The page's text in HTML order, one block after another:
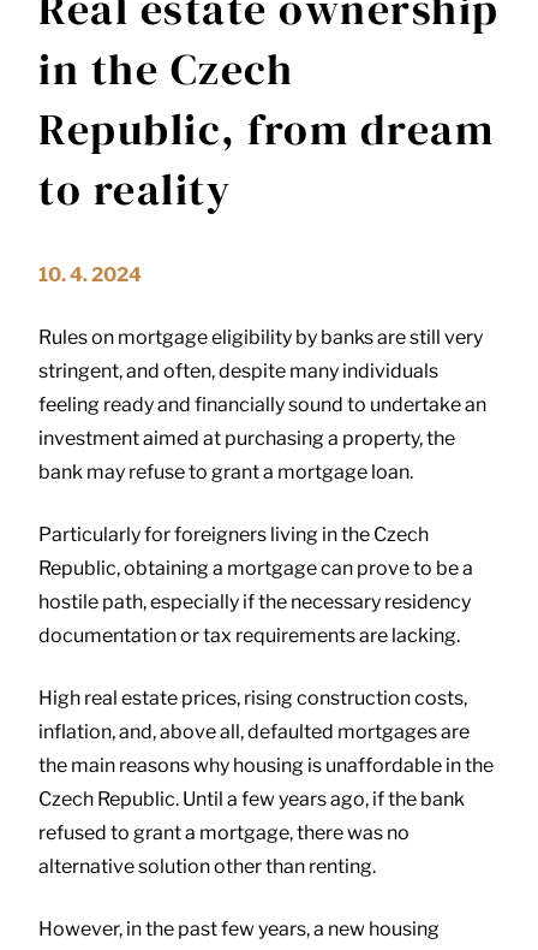
in the Czech
Republic, from dream
to reality
10. 4. 2024
Rules on mortgage eligibility by banks are still very
stringent, and often, despite many individuals
feeling ready and financially sound to undertake an
investment aimed at purchasing a property, the
bank may refuse to grant a mortgage loan.
Particularly for foreigners living in the Czech
Republic, obtaining a mortgage can prove to be a
hostile path, especially if the necessary residency
documentation or tax requirements are lacking.
High real estate prices, rising construction costs,
inflation, and, above all, defaulted mortgages are
the main reasons why housing is unaffordable in the
Czech Republic. Until a few years ago, if the bank
refused to grant a mortgage, there was no
alternative solution other than renting.
However, in the past few years, a new housing